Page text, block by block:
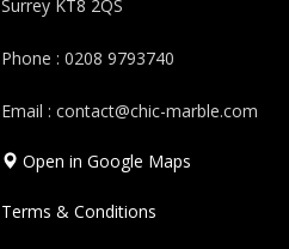
Surrey KT8 2QS
Phone : 0208 9793740
Email : contact@chic-marble.com
Open in Google Maps
Terms & Conditions